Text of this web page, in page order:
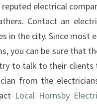
electrical
Contact an
in the city. Since
you can be sure that
to talk to their clients
from the
Local Hornsby